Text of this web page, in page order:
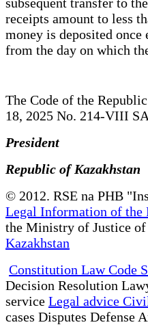
receipts amount to less
money is deposited once
from the day on which
The Code of the
18, 2025 No. 214-VIII
President
Republic of Kazakhstan
© 2012. RSE na PHB
Legal Information of the
the Ministry of Justice of
Kazakhstan
Constitution Law Code
Decision Resolution
service Legal advice
cases Disputes Defense